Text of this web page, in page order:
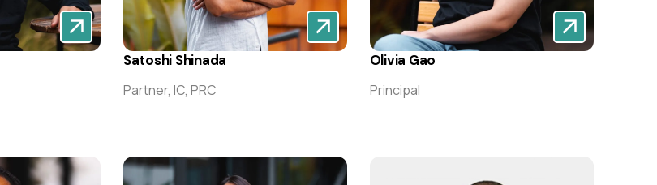
Satoshi Shinada
Partner, IC, PRC
Olivia Gao
Principal